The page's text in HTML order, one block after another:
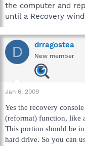
the computer and
until a Recovery
D drragostea
New member
Jan 6, 2009
Yes the recovery
(reformat) function, like
This portion should be
hard drive. So you can